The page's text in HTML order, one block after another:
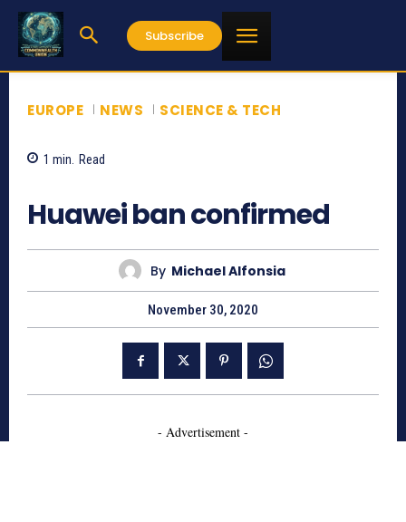
Subscribe
EUROPE NEWS SCIENCE & TECH
1 min. Read
Huawei ban confirmed
By Michael Alfonsia
November 30, 2020
- Advertisement -